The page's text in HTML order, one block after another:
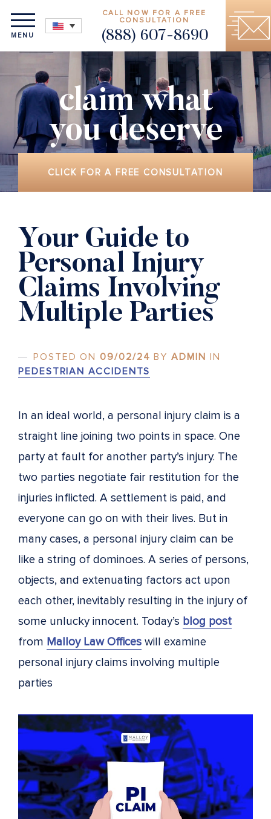
MENU
CALL NOW FOR A FREE
CONSULTATION
(888) 607-8690
claim what
you deserve
CLICK FOR A FREE CONSULTATION
Your Guide to
Personal Injury
Claims Involving
Multiple Parties
POSTED ON09/02/24 BYADMIN IN
PEDESTRIAN ACCIDENTS
In an ideal world, a personal injury claim is a
straight line joining two points in space. One
party at fault for another party’s injury. The
two parties negotiate fair restitution for the
injuries inflicted. A settlement is paid, and
everyone can go on with their lives. But in
many cases, a personal injury claim can be
like a string of dominoes. A series of persons,
objects, and extenuating factors act upon
each other, inevitably resulting in the injury of
some unlucky innocent. Today’s blog post
from Malloy Law Offices will examine
personal injury claims involving multiple
parties